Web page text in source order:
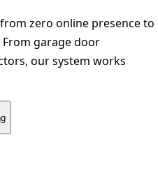
zero online presence to
garage door
our system works